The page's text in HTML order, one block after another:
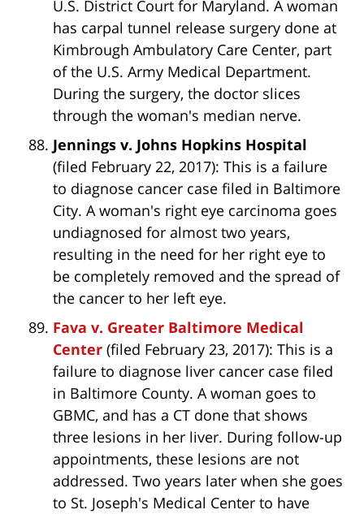
U.S. District Court for Maryland. A woman
has carpal tunnel release surgery done at
Kimbrough Ambulatory Care Center, part
of the U.S. Army Medical Department.
During the surgery, the doctor slices
through the woman's median nerve.
Jennings v. Johns Hopkins Hospital
(filed February 22, 2017): This is a failure
to diagnose cancer case filed in Baltimore
City. A woman's right eye carcinoma goes
undiagnosed for almost two years,
resulting in the need for her right eye to
be completely removed and the spread of
the cancer to her left eye.
Fava v. Greater Baltimore Medical
Center (filed February 23, 2017): This is a
failure to diagnose liver cancer case filed
in Baltimore County. A woman goes to
GBMC, and has a CT done that shows
three lesions in her liver. During follow-up
appointments, these lesions are not
addressed. Two years later when she goes
to St. Joseph's Medical Center to have